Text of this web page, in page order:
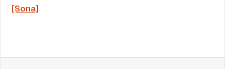
[Sona]